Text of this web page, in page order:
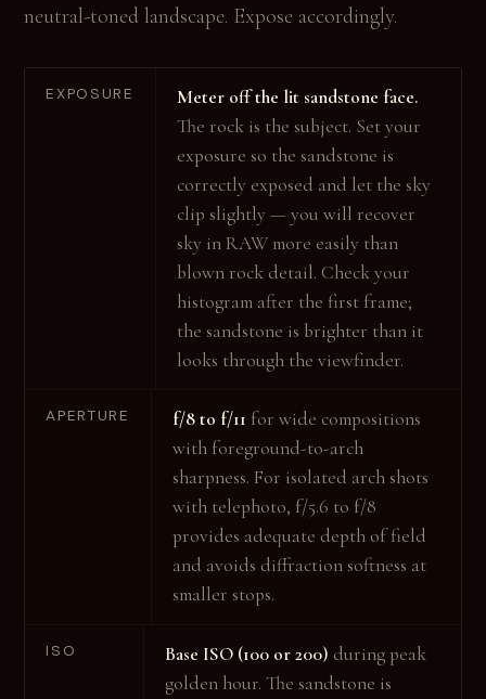
neutral-toned landscape. Expose accordingly.
EXPOSURE
Meter off the lit sandstone face.
The rock is the subject. Set your
exposure so the sandstone is
correctly exposed and let the sky
clip slightly — you will recover
sky in RAW more easily than
blown rock detail. Check your
histogram after the first frame;
the sandstone is brighter than it
looks through the viewfinder.
APERTURE f/8 to f/11 for wide compositions
with foreground-to-arch
sharpness. For isolated arch shots
with telephoto, f/5.6 to f/8
provides adequate depth of field
and avoids diffraction softness at
smaller stops.
ISO Base ISO (100 or 200) during peak
golden hour. The sandstone is